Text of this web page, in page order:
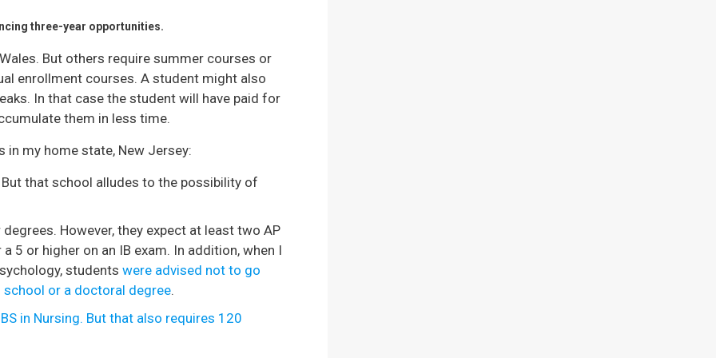
three-year opportunities.
But others require summer courses or
enrollment courses. A student might also
In that case the student will have paid for
them in less time.
my home state, New Jersey:
that school alludes to the possibility of
However, they expect at least two AP
5 or higher on an IB exam. In addition, when I
studentswere advised not to go
or a doctoral degree.
in Nursing. But that also requires 120